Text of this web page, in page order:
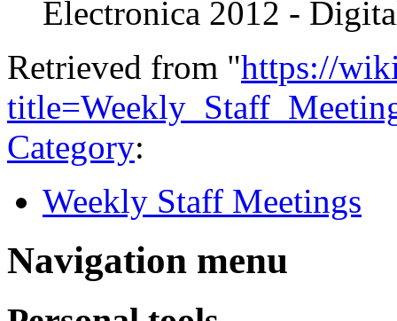
Electronica 2012 -
Retrieved from "https://
Category:
Weekly Staff Meetings
Navigation menu